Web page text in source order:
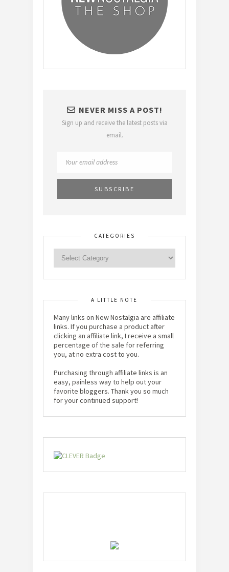
NEVER MISS A POST!
Sign up and receive the latest posts via
email.
CATEGORIES
A LITTLE NOTE
Many links on New Nostalgia are affiliate
links. If you purchase a product after
clicking an affiliate link, I receive a small
percentage of the sale for referring
you, at no extra cost to you.
Purchasing through affiliate links is an
easy, painless way to help out your
favorite bloggers. Thank you so much
for your continued support!